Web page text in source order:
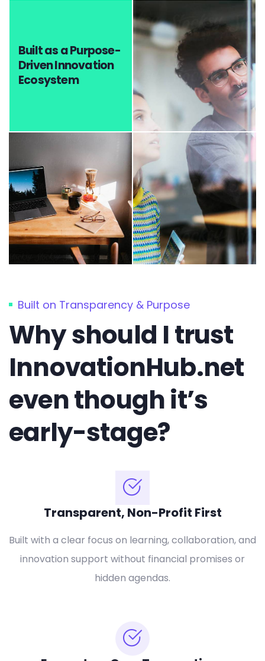
Built as a Purpose-
Driven Innovation
Ecosystem
Built on Transparency & Purpose
Why should I trust
InnovationHub.net
even though it’s
early-stage?
Transparent, Non-Profit First
Built with a clear focus on learning, collaboration, and
innovation support without financial promises or
hidden agendas.